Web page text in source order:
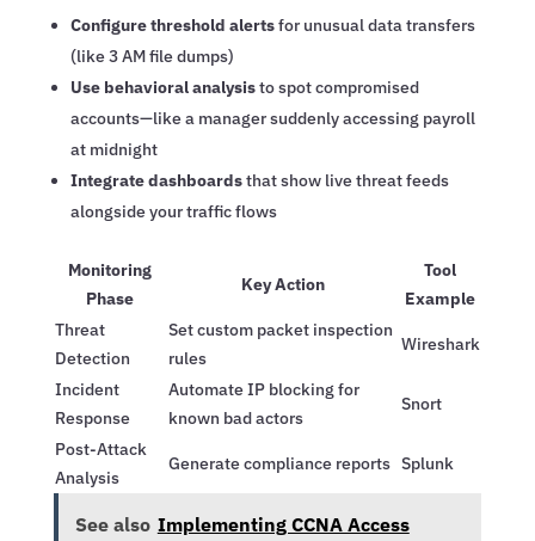
Configure threshold alertsfor unusual data transfers
(like 3 AM file dumps)
Use behavioral analysisto spot compromised
accounts—like a manager suddenly accessing payroll
at midnight
Integrate dashboardsthat show live threat feeds
alongside your traffic flows
Monitoring
Phase
Key Action
Tool
Example
Threat
Detection
Set custom packet inspection
rules
Wireshark
Incident
Response
Automate IP blocking for
known bad actors
Snort
Post-Attack
Analysis
Generate compliance reports Splunk
See also Implementing CCNA Access